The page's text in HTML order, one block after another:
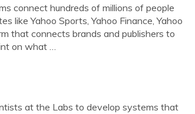
connect hundreds of millions of people
like Yahoo Sports, Yahoo Finance, Yahoo
that connects brands and publishers to
on what …
at the Labs to develop systems that